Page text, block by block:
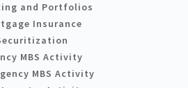
and Portfolios
Insurance
MBS Activity
MBS Activity